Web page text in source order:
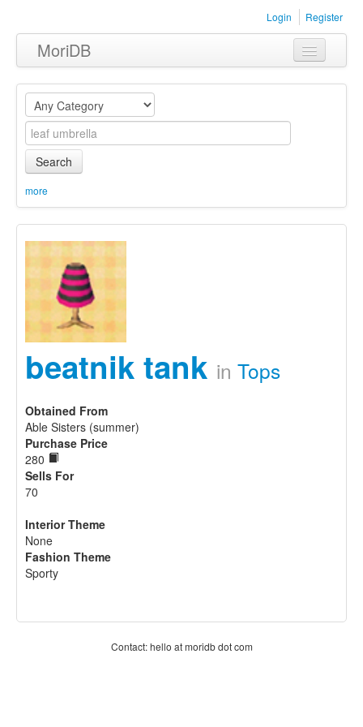
Login Register
MoriDB
Clothing
Furniture
Museum
Equipment
Sets
Search
more
beatnik tank in Tops
Obtained From
Able Sisters (summer)
Purchase Price
280
Sells For
70
Interior Theme
None
Fashion Theme
Sporty
Contact: hello at moridb dot com